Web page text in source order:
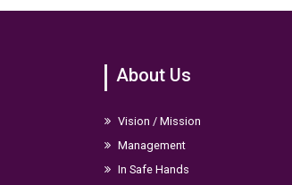
About Us
Vision / Mission
Management
In Safe Hands